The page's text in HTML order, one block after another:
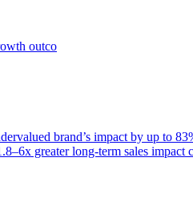
outco
brand’s impact by up to
greater long-term sales impact